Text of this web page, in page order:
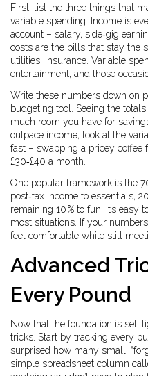
First, list the three things that
variable spending. Income is
account – salary, side‑gig
costs are the bills that stay the
utilities, insurance. Variable
entertainment, and those
Write these numbers down on
budgeting tool. Seeing the
much room you have for
outpace income, look at the
fast – swapping a pricey coffee
£30‑£40 a month.
One popular framework is the
post‑tax income to essentials,
remaining 10 % to fun. It’s
most situations. If your
feel comfortable while still
Advanced
Every Pound
Now that the foundation is set,
tricks. Start by tracking every
surprised how many small,
simple spreadsheet column